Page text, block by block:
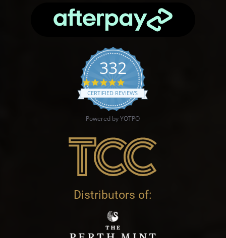
332
4.9 star rating
CERTIFIED REVIEWS
Powered by YOTPO
Distributors of: